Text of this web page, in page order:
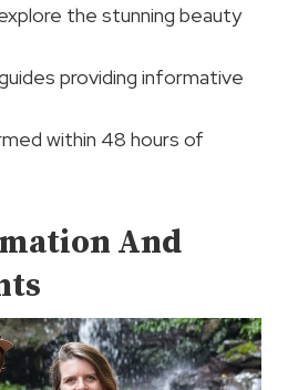
the stunning beauty
providing informative
within 48 hours of
And